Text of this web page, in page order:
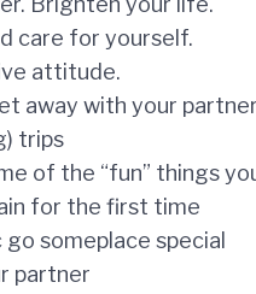
care for yourself.
attitude.
away with your
trips
of the “fun” things
for the first time
go someplace special
partner